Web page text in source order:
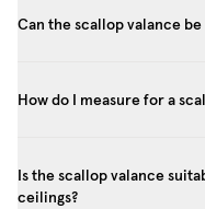
Can the scallop valance be
How do I measure for a
Is the scallop valance
ceilings?